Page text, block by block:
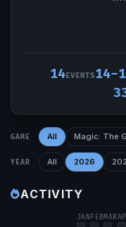
14EVENTS14-
GAME All Magic: The
YEAR All 2026
ACTIVITY
JAN FEBMAR